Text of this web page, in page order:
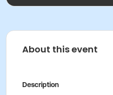
About this event
Description